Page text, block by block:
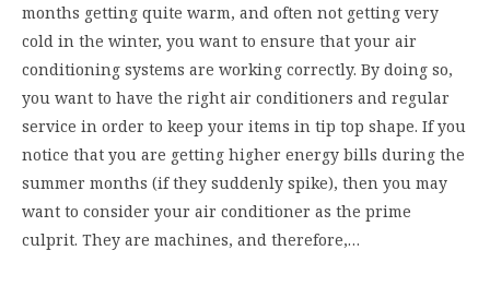
months getting quite warm, and often not getting very
cold in the winter, you want to ensure that your air
conditioning systems are working correctly. By doing so,
you want to have the right air conditioners and regular
service in order to keep your items in tip top shape. If you
notice that you are getting higher energy bills during the
summer months (if they suddenly spike), then you may
want to consider your air conditioner as the prime
culprit. They are machines, and therefore,…